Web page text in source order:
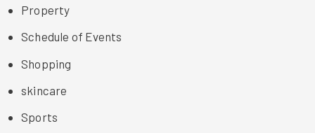
Property
Schedule of Events
Shopping
skincare
Sports